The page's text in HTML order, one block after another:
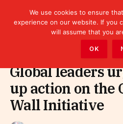
Global leaders
up action on the
Wall Initiative
We use cookies to ensure
experience on our website. If you
will assume that you
OK